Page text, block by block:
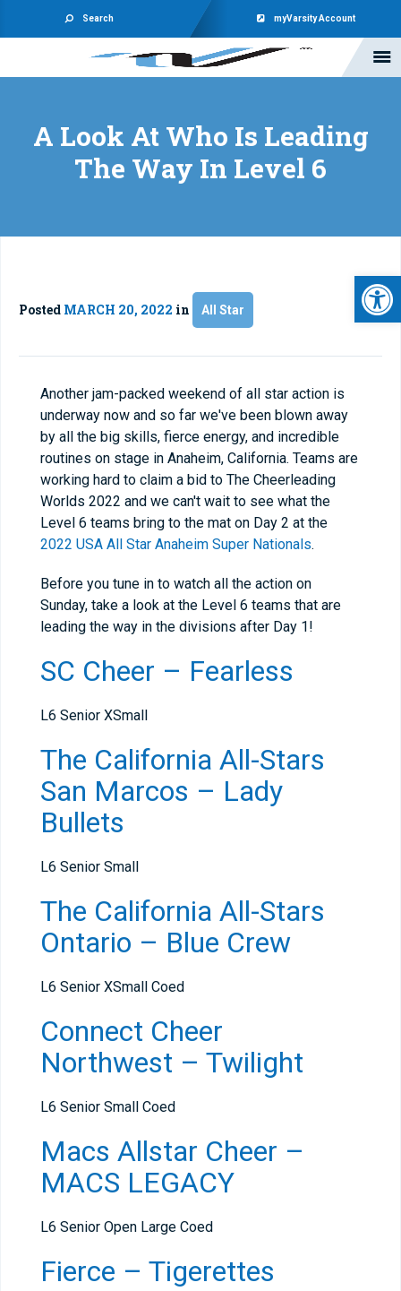
Search myVarsity Account
A Look At Who Is Leading
The Way In Level 6
Posted MARCH 20, 2022 in All Star
Another jam-packed weekend of all star action is
underway now and so far we've been blown away
by all the big skills, fierce energy, and incredible
routines on stage in Anaheim, California. Teams are
working hard to claim a bid to The Cheerleading
Worlds 2022 and we can't wait to see what the
Level 6 teams bring to the mat on Day 2 at the
2022 USA All Star Anaheim Super Nationals.
Before you tune in to watch all the action on
Sunday, take a look at the Level 6 teams that are
leading the way in the divisions after Day 1!
SC Cheer – Fearless
L6 Senior XSmall
The California All-Stars
San Marcos – Lady
Bullets
L6 Senior Small
The California All-Stars
Ontario – Blue Crew
L6 Senior XSmall Coed
Connect Cheer
Northwest – Twilight
L6 Senior Small Coed
Macs Allstar Cheer –
MACS LEGACY
L6 Senior Open Large Coed
Fierce – Tigerettes